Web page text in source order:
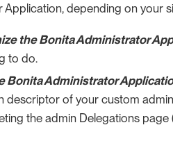
Application, depending on your
the Bonita Administrator
to do.
Bonita Administrator
descriptor of your custom
the admin Delegations page